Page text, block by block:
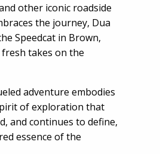
other iconic roadside
the journey, Dua
Speedcat in Brown,
takes on the
adventure embodies
of exploration that
and continues to define,
essence of the